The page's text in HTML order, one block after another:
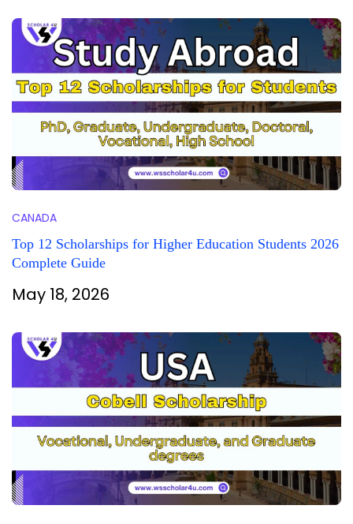
CANADA
Top 12 Scholarships for Higher Education Students 2026
Complete Guide
May 18, 2026